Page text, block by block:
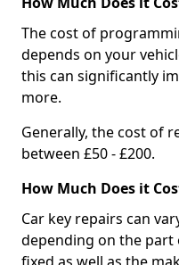
The cost of
depends on your
this can significantly
more.
Generally, the cost of
between £50 - £200.
How Much Does it
Car key repairs can
depending on the part